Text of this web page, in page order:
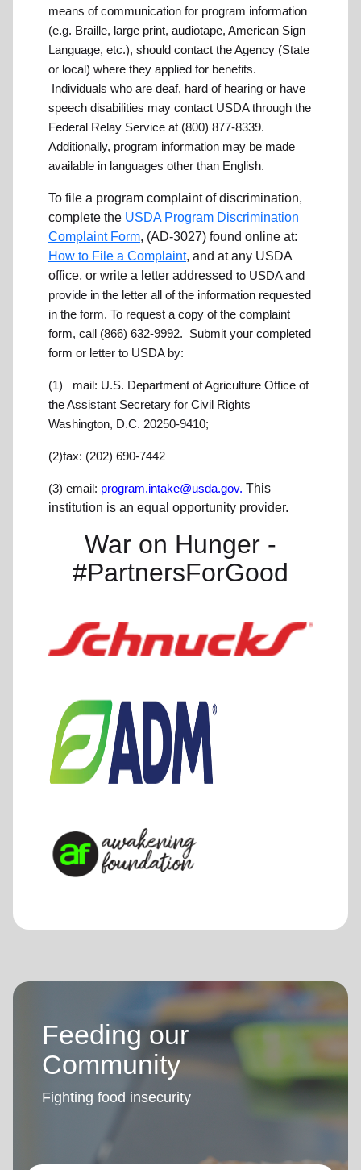
means of communication for program information
(e.g. Braille, large print, audiotape, American Sign
Language, etc.), should contact the Agency (State
or local) where they applied for benefits.
Individuals who are deaf, hard of hearing or have
speech disabilities may contact USDA through the
Federal Relay Service at (800) 877-8339.
Additionally, program information may be made
available in languages other than English.
To file a program complaint of discrimination,
complete the USDA Program Discrimination
Complaint Form, (AD-3027) found online at:
How to File a Complaint, and at any USDA
office, or write a letter addressed to USDA and
provide in the letter all of the information requested
in the form. To request a copy of the complaint
form, call (866) 632-9992. Submit your completed
form or letter to USDA by:
(1) mail: U.S. Department of Agriculture Office of
the Assistant Secretary for Civil Rights
Washington, D.C. 20250-9410;
(2)fax: (202) 690-7442
(3) email: program.intake@usda.gov. This
institution is an equal opportunity provider.
War on Hunger -
#PartnersForGood
Feeding our
Community
Fighting food insecurity